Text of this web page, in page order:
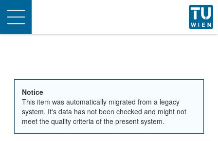
Toggle
navigation
Notice
This item was automatically migrated from a legacy
system. It's data has not been checked and might not
meet the quality criteria of the present system.